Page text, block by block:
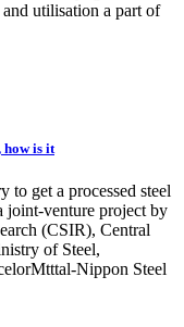
utilisation a part of
how is it
to get a processed steel
joint-venture project by
(CSIR), Central
of Steel,
Nippon Steel